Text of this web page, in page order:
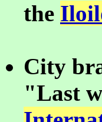
the
City
"Last